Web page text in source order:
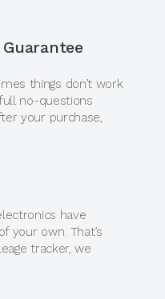
things don’t work
no-questions
your purchase,
have
your own. That’s
tracker, we